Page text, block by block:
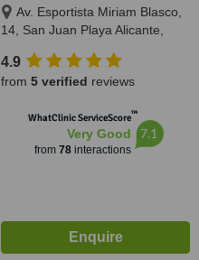
Av. Esportista Miriam Blasco,
14, San Juan Playa Alicante,
4.9
from 5 verified reviews
WhatClinic ServiceScore™
Very Good
from 78interactions
7.1